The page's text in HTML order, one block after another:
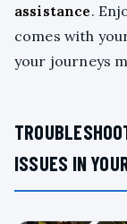
assistance.
comes with
your journeys
ISSUES IN